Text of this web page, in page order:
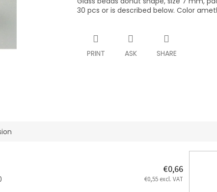
30 pcs or is described below. Color
PRINT ASK SHARE
€0,66
€0,55 excl. VAT